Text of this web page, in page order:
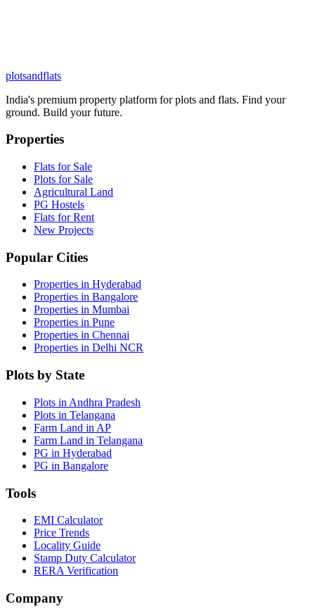
plotsandflats
India's premium property platform for plots and flats. Find your
ground. Build your future.
Properties
Flats for Sale
Plots for Sale
Agricultural Land
PG Hostels
Flats for Rent
New Projects
Popular Cities
Properties in Hyderabad
Properties in Bangalore
Properties in Mumbai
Properties in Pune
Properties in Chennai
Properties in Delhi NCR
Plots by State
Plots in Andhra Pradesh
Plots in Telangana
Farm Land in AP
Farm Land in Telangana
PG in Hyderabad
PG in Bangalore
Tools
EMI Calculator
Price Trends
Locality Guide
Stamp Duty Calculator
RERA Verification
Company